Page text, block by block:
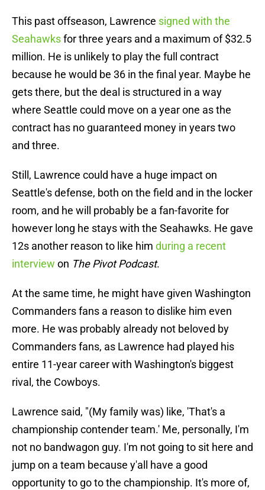
This past offseason, Lawrence signed with the
Seahawksfor three years and a maximum of $32.5
million. He is unlikely to play the full contract
because he would be 36 in the final year. Maybe he
gets there, but the deal is structured in a way
where Seattle could move on a year one as the
contract has no guaranteed money in years two
and three.
Still, Lawrence could have a huge impact on
Seattle's defense, both on the field and in the locker
room, and he will probably be a fan-favorite for
however long he stays with the Seahawks. He gave
12s another reason to like him during a recent
interview on The Pivot Podcast.
At the same time, he might have given Washington
Commanders fans a reason to dislike him even
more. He was probably already not beloved by
Commanders fans, as Lawrence had played his
entire 11-year career with Washington's biggest
rival, the Cowboys.
Lawrence said, "(My family was) like, 'That's a
championship contender team.' Me, personally, I'm
not no bandwagon guy. I'm not going to sit here and
jump on a team because y'all have a good
opportunity to go to the championship. It's more of,